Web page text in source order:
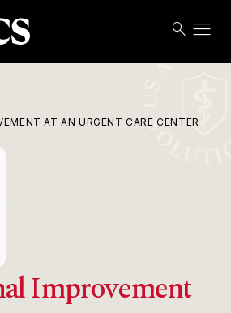
search menu
AT AN URGENT CARE CENTER
Improvement